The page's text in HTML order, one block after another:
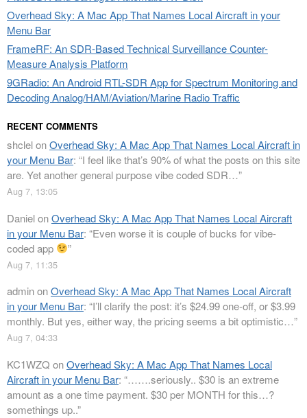
Overhead Sky: A Mac App That Names Local Aircraft in your
Menu Bar
FrameRF: An SDR-Based Technical Surveillance Counter-
Measure Analysis Platform
9GRadio: An Android RTL-SDR App for Spectrum Monitoring and
Decoding Analog/HAM/Aviation/Marine Radio Traffic
RECENT COMMENTS
shclelonOverhead Sky: A Mac App That Names Local Aircraft in
your Menu Bar: “I feel like that’s 90% of what the posts on this site
are. Yet another general purpose vibe coded SDR…”
Aug 7, 13:05
DanielonOverhead Sky: A Mac App That Names Local Aircraft
in your Menu Bar: “Even worse it is couple of bucks for vibe-
coded app
”
Aug 7, 11:35
adminonOverhead Sky: A Mac App That Names Local Aircraft
in your Menu Bar: “I’ll clarify the post: it’s $24.99 one-off, or $3.99
monthly. But yes, either way, the pricing seems a bit optimistic…”
Aug 7, 04:33
KC1WZQ onOverhead Sky: A Mac App That Names Local
Aircraft in your Menu Bar: “…….seriously.. $30 is an extreme
amount as a one time payment. $30 per MONTH for this…?
somethings up..”